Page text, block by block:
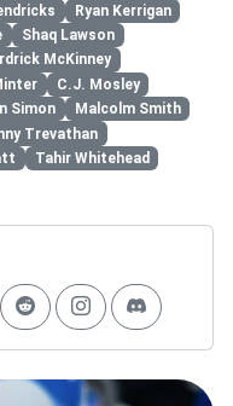
Ryan Kerrigan
Shaq Lawson
McKinney
C.J. Mosley
Simon
Malcolm Smith
Trevathan
Tahir Whitehead